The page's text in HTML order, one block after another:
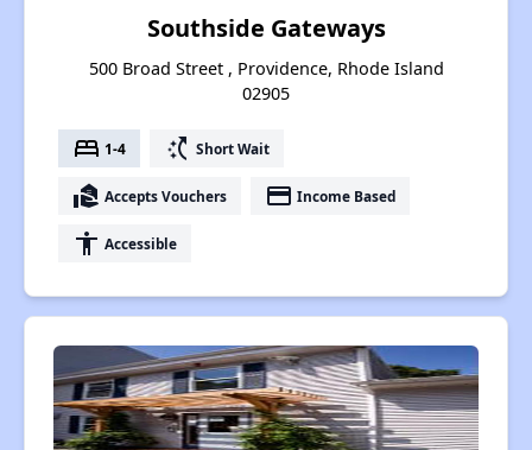
Southside Gateways
500 Broad Street , Providence, Rhode Island
02905
bed 1-4 switch_access_shortcut Short Wait
real_estate_agent Accepts Vouchers payment Income Based
accessibility Accessible